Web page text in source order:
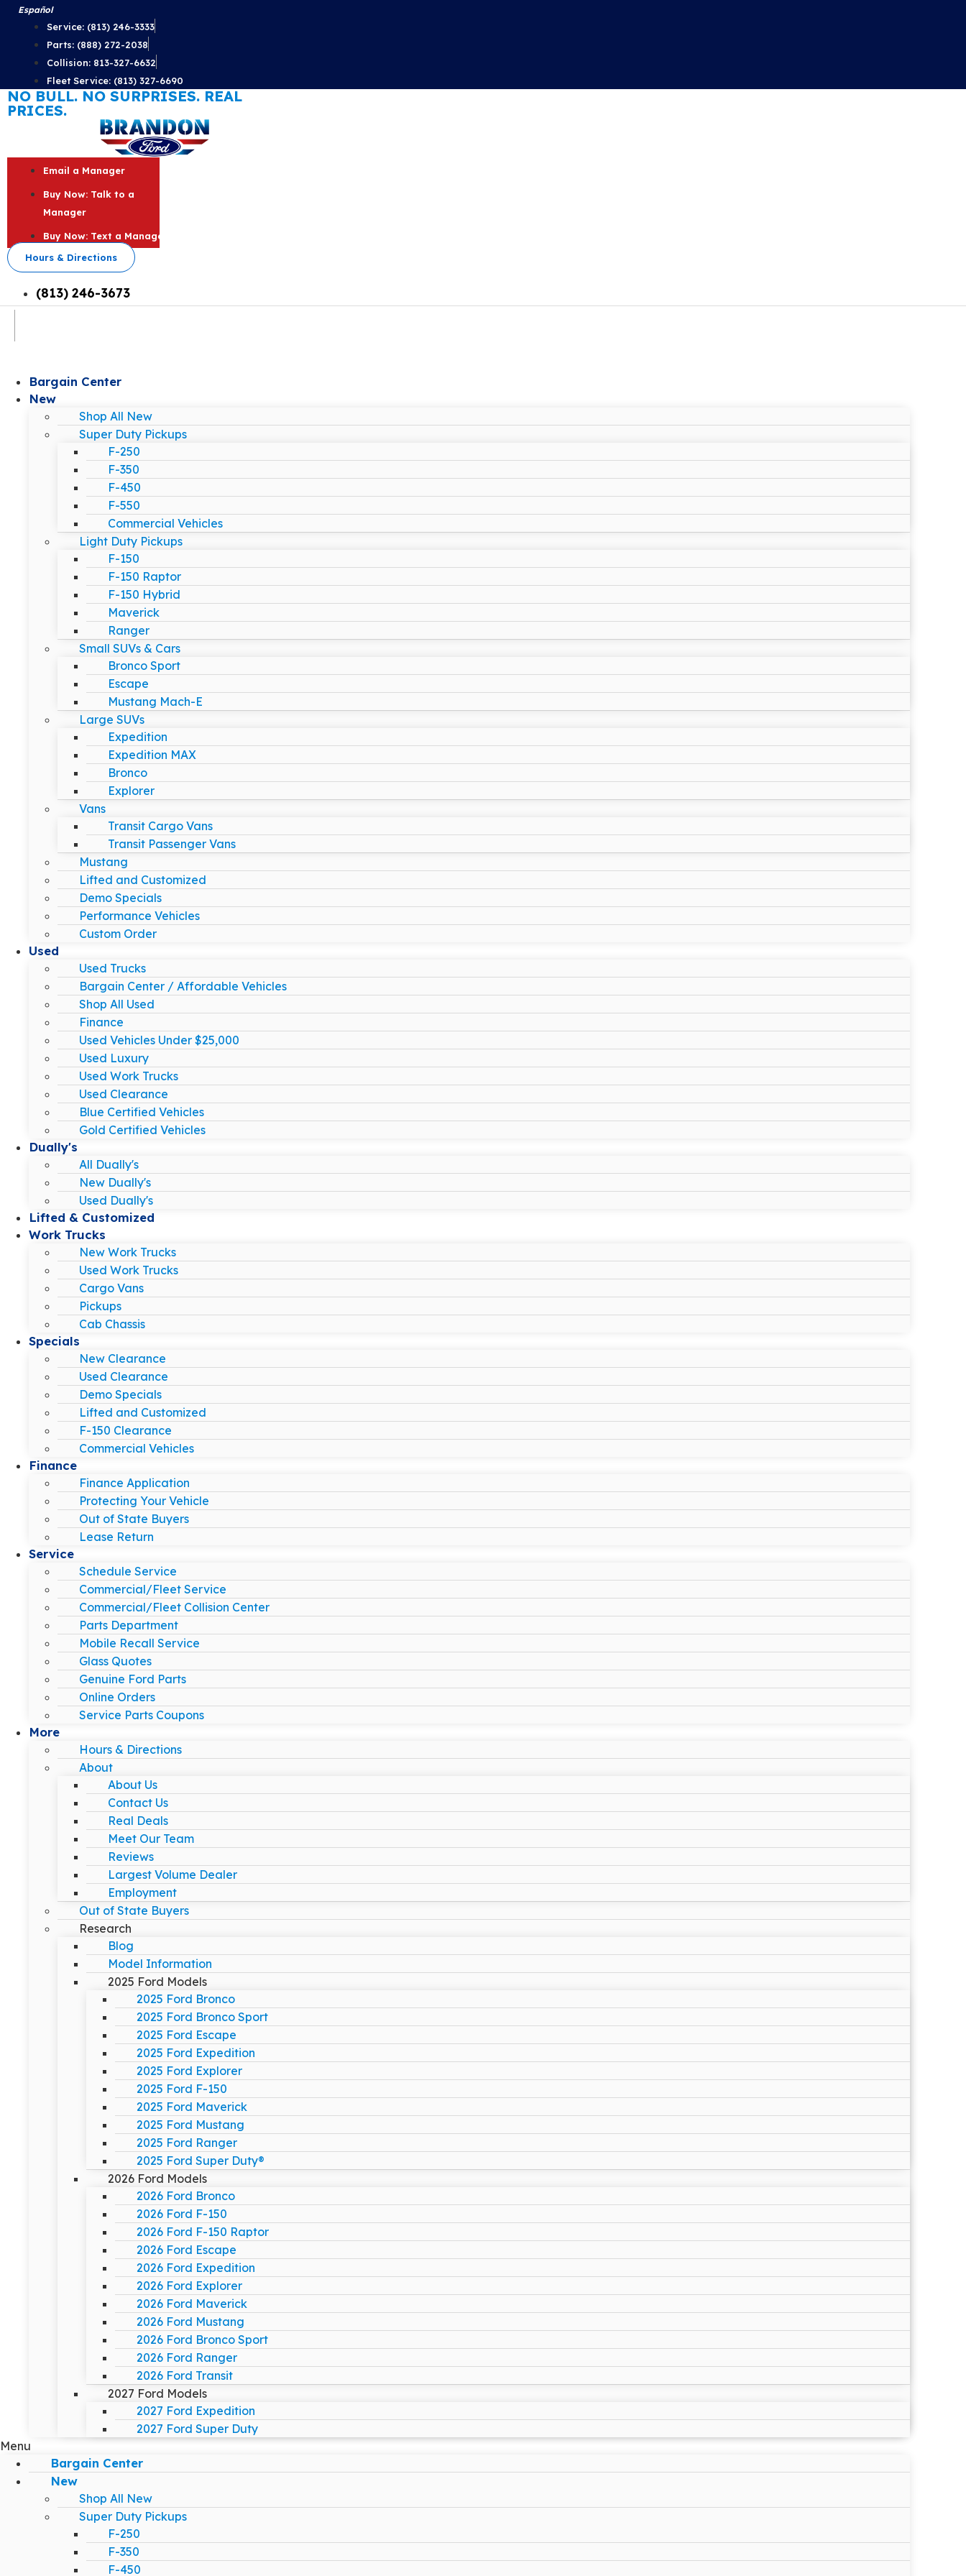
Skip
content
Español
Service: (813) 246-3333
Parts: (888) 272-2038
Collision: 813-327-6632
Fleet Service: (813) 327-6690
NO BULL. NO SURPRISES. REAL
PRICES.
Email a Manager
Buy Now: Talk to a
Manager
Buy Now: Text a Manager
Hours & Directions
(813) 246-3673
Bargain Center
New
Shop All New
Super Duty Pickups
F-250
F-350
F-450
F-550
Commercial Vehicles
Light Duty Pickups
F-150
F-150 Raptor
F-150 Hybrid
Maverick
Ranger
Small SUVs & Cars
Bronco Sport
Escape
Mustang Mach-E
Large SUVs
Expedition
Expedition MAX
Bronco
Explorer
Vans
Transit Cargo Vans
Transit Passenger Vans
Mustang
Lifted and Customized
Demo Specials
Performance Vehicles
Custom Order
Used
Used Trucks
Bargain Center / Affordable Vehicles
Shop All Used
Finance
Used Vehicles Under $25,000
Used Luxury
Used Work Trucks
Used Clearance
Blue Certified Vehicles
Gold Certified Vehicles
Dually's
All Dually's
New Dually's
Used Dually's
Lifted & Customized
Work Trucks
New Work Trucks
Used Work Trucks
Cargo Vans
Pickups
Cab Chassis
Specials
New Clearance
Used Clearance
Demo Specials
Lifted and Customized
F-150 Clearance
Commercial Vehicles
Finance
Finance Application
Protecting Your Vehicle
Out of State Buyers
Lease Return
Service
Schedule Service
Commercial/Fleet Service
Commercial/Fleet Collision Center
Parts Department
Mobile Recall Service
Glass Quotes
Genuine Ford Parts
Online Orders
Service Parts Coupons
More
Hours & Directions
About
About Us
Contact Us
Real Deals
Meet Our Team
Reviews
Largest Volume Dealer
Employment
Out of State Buyers
Research
Blog
Model Information
2025 Ford Models
2025 Ford Bronco
2025 Ford Bronco Sport
2025 Ford Escape
2025 Ford Expedition
2025 Ford Explorer
2025 Ford F-150
2025 Ford Maverick
2025 Ford Mustang
2025 Ford Ranger
2025 Ford Super Duty®
2026 Ford Models
2026 Ford Bronco
2026 Ford F-150
2026 Ford F-150 Raptor
2026 Ford Escape
2026 Ford Expedition
2026 Ford Explorer
2026 Ford Maverick
2026 Ford Mustang
2026 Ford Bronco Sport
2026 Ford Ranger
2026 Ford Transit
2027 Ford Models
2027 Ford Expedition
2027 Ford Super Duty
Menu
Bargain Center
New
Shop All New
Super Duty Pickups
F-250
F-350
F-450